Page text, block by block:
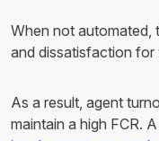
When not automated,
and dissatisfaction
As a result, agent
maintain a high FCR.